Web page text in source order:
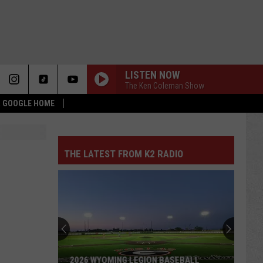
HOME
LISTEN NOW
The Ken Coleman Show
THE LATEST FROM K2 RADIO
2026 WYOMING LEGION BASEBALL